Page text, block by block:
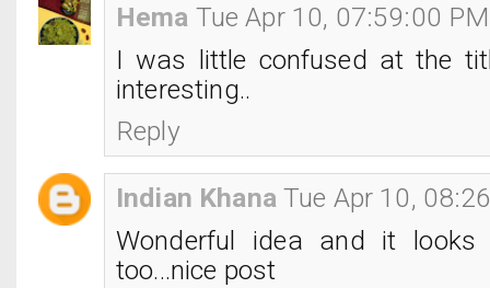
Hema Tue Apr 10, 07:59:00 PM
I was little confused at the
interesting..
Reply
Indian Khana Tue Apr 10,
Wonderful idea and it looks
too...nice post